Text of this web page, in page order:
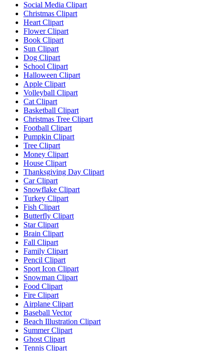
Social Media Clipart
Christmas Clipart
Heart Clipart
Flower Clipart
Book Clipart
Sun Clipart
Dog Clipart
School Clipart
Halloween Clipart
Apple Clipart
Volleyball Clipart
Cat Clipart
Basketball Clipart
Christmas Tree Clipart
Football Clipart
Pumpkin Clipart
Tree Clipart
Money Clipart
House Clipart
Thanksgiving Day Clipart
Car Clipart
Snowflake Clipart
Turkey Clipart
Fish Clipart
Butterfly Clipart
Star Clipart
Brain Clipart
Fall Clipart
Family Clipart
Pencil Clipart
Sport Icon Clipart
Snowman Clipart
Food Clipart
Fire Clipart
Airplane Clipart
Baseball Vector
Beach Illustration Clipart
Summer Clipart
Ghost Clipart
Tennis Clipart